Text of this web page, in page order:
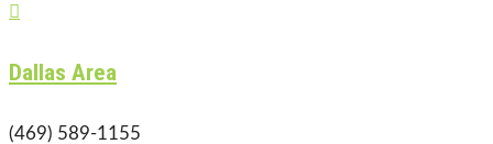

Dallas Area
(469) 589-1155